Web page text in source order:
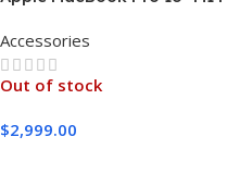
Accessories
Out of stock
$2,999.00